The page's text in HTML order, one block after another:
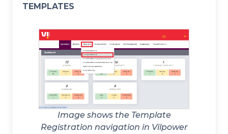
TEMPLATES
Image shows the Template
Registration navigation in Vilpower